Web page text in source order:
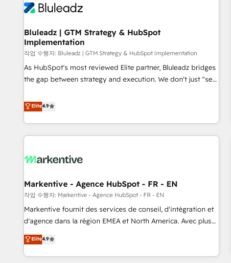
Bluleadz | GTM Strategy & HubSpot
Implementation
작업 수행자: Bluleadz | GTM Strategy & HubSpot Implementation
As HubSpot's most reviewed Elite partner, Bluleadz bridges
the gap between strategy and execution. We don't just "set
to align your leadership and engineer a portal that drives
predictable revenue velocity. 🚀 GTM Strategy & Alignment
Workshops & Sprints: Identify "Valleys of Death" stalling
growth. Fix your ICP, Math, and Story to stop "accelerating a
technical-debt setup across all Hubs, validated by our 7
custom AI agents, and high-integrity migrations for total
reporting clarity. Security & Compliance: SOC 2 Type I and
HIPAA attested for enterprise-grade data security. 🏆 Why
Bluleadz? GTM OS Partner | 16+ Years Experience | 1,000+
Elite4.9
Markentive - Agence HubSpot - FR - EN
작업 수행자: Markentive - Agence HubSpot - FR - EN
Markentive fournit des services de conseil, d'intégration et
d'agence dans la région EMEA et North America. Avec plus
de 115 experts en marketing automation, Growth, Revops,
CRM et webdesign. Markentive is both a consulting firm, a
digital agency and an integrator. With over 115 experts in
Elite4.9